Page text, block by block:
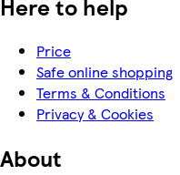
Here to help
Price
Safe online shopping
Terms & Conditions
Privacy & Cookies
About